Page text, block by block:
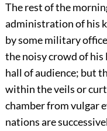
The rest of the
administration of his
by some military
the noisy crowd of his
hall of audience; but
within the veils or
chamber from vulgar
nations are